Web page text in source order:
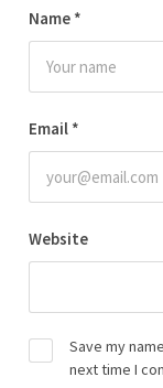
Name *
Email *
Website
Save my
next time I